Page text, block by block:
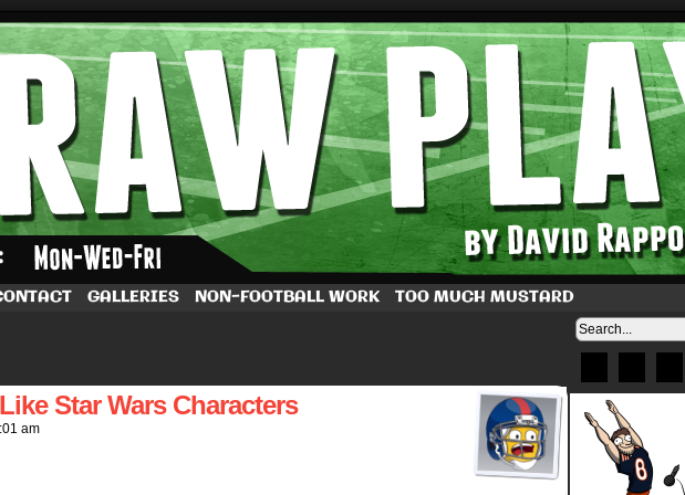
Dave Rappoccio
GALLERIES NON-FOOTBALL WORK TOO MUCH MUSTARD
Star Wars Characters
am